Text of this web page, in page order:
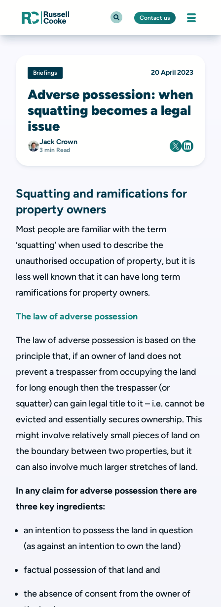
Contact us
Briefings 20 April 2023
Adverse possession: when
squatting becomes a legal
issue
Jack Crown
3 min Read
Squatting and ramifications for
property owners
Most people are familiar with the term
‘squatting’ when used to describe the
unauthorised occupation of property, but it is
less well known that it can have long term
ramifications for property owners.
The law of adverse possession
The law of adverse possession is based on the
principle that, if an owner of land does not
prevent a trespasser from occupying the land
for long enough then the trespasser (or
squatter) can gain legal title to it – i.e. cannot be
evicted and essentially secures ownership. This
might involve relatively small pieces of land on
the boundary between two properties, but it
can also involve much larger stretches of land.
In any claim for adverse possession there are
three key ingredients:
an intention to possess the land in question
(as against an intention to own the land)
factual possession of that land and
the absence of consent from the owner of